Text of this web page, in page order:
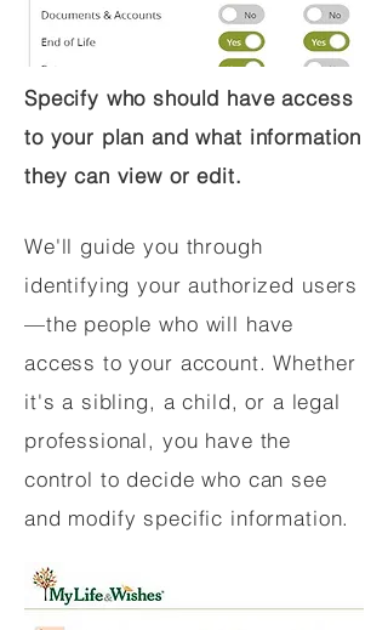
Specify who should have access
to your plan and what information
they can view or edit.
We'll guide you through
identifying your authorized users
—the people who will have
access to your account. Whether
it's a sibling, a child, or a legal
professional, you have the
control to decide who can see
and modify specific information.